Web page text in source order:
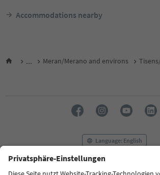
Accommodations nearby
... Meran/Merano and environs
Language: English
FAQ Contact us Press MICE